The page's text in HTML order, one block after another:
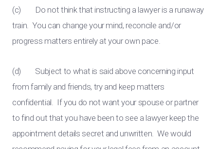
(c) Do not think that instructing a lawyer is a runaway
train. You can change your mind, reconcile and/or
progress matters entirely at your own pace.
(d) Subject to what is said above concerning input
from family and friends, try and keep matters
confidential. If you do not want your spouse or partner
to find out that you have been to see a lawyer keep the
appointment details secret and unwritten. We would